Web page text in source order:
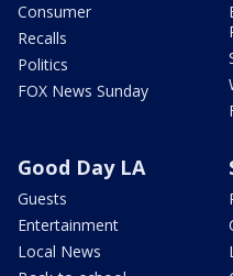
Consumer
Recalls
Politics
FOX News Sunday
Good Day LA
Guests
Entertainment
Local News